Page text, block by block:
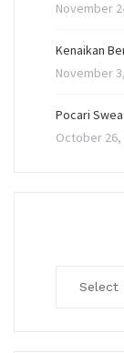
November
Kenaikan
November
Pocari
October 26,